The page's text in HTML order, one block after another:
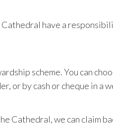
have a
scheme. You can
or by cash or cheque in a
Cathedral, we can claim